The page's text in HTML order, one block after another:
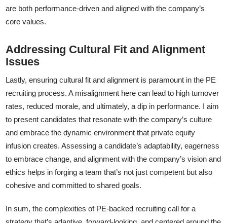
are both performance-driven and aligned with the company’s
core values.
Addressing Cultural Fit and Alignment
Issues
Lastly, ensuring cultural fit and alignment is paramount in the PE
recruiting process. A misalignment here can lead to high turnover
rates, reduced morale, and ultimately, a dip in performance. I aim
to present candidates that resonate with the company’s culture
and embrace the dynamic environment that private equity
infusion creates. Assessing a candidate’s adaptability, eagerness
to embrace change, and alignment with the company’s vision and
ethics helps in forging a team that’s not just competent but also
cohesive and committed to shared goals.
In sum, the complexities of PE-backed recruiting call for a